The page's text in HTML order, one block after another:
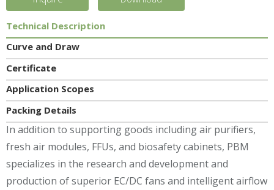
Technical Description
Curve and Draw
Certificate
Application Scopes
Packing Details
In addition to supporting goods including air purifiers,
fresh air modules, FFUs, and biosafety cabinets, PBM
specializes in the research and development and
production of superior EC/DC fans and intelligent airflow